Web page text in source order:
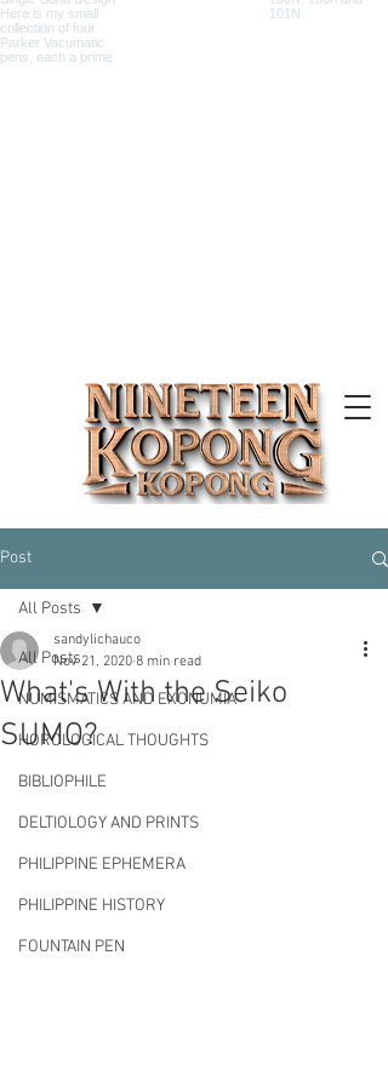
Post
All Posts
NUMISMATICS AND EXONUMIA
HOROLOGICAL THOUGHTS
BIBLIOPHILE
DELTIOLOGY AND PRINTS
PHILIPPINE EPHEMERA
PHILIPPINE HISTORY
FOUNTAIN PEN
All Posts
What's With the Seiko
SUMO?
sandylichauco
Nov 21, 2020 8 min read